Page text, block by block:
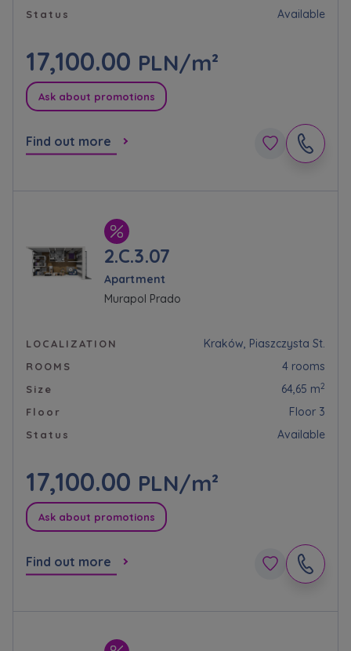
Status Available
17,100.00 PLN/m²
Ask about promotions
Find out more
2.C.3.07
Apartment
Murapol Prado
LOCALIZATION Kraków, Piaszczysta St.
ROOMS 4 rooms
Size 64,65 m2
Floor Floor 3
Status Available
17,100.00 PLN/m²
Ask about promotions
Find out more